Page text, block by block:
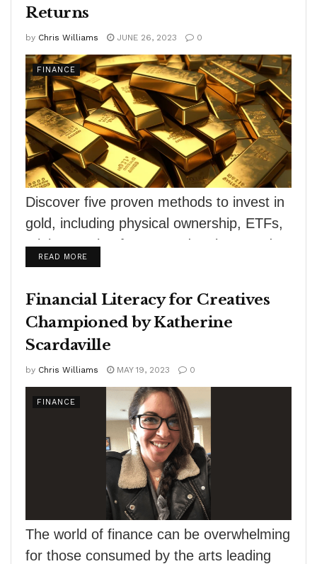
Returns
by Chris Williams JUNE 26, 2023 0
FINANCE
Discover five proven methods to invest in
gold, including physical ownership, ETFs,
mining stocks, futures and options, and
royalty companies....
READ MOREDETAILS
Financial Literacy for Creatives
Championed by Katherine
Scardaville
by Chris Williams MAY 19, 2023 0
FINANCE
The world of finance can be overwhelming
for those consumed by the arts leading